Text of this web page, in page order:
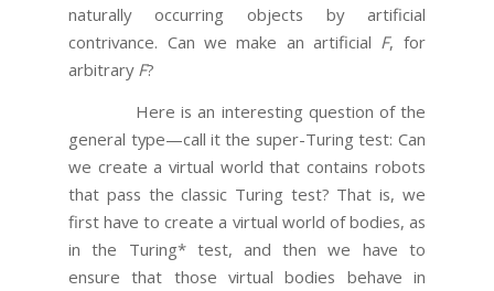
naturally occurring objects by artificial
contrivance. Can we make an artificial F, for
arbitrary F?
Here is an interesting question of the
general type—call it the super-Turing test: Can
we create a virtual world that contains robots
that pass the classic Turing test? That is, we
first have to create a virtual world of bodies, as
in the Turing* test, and then we have to
ensure that those virtual bodies behave in